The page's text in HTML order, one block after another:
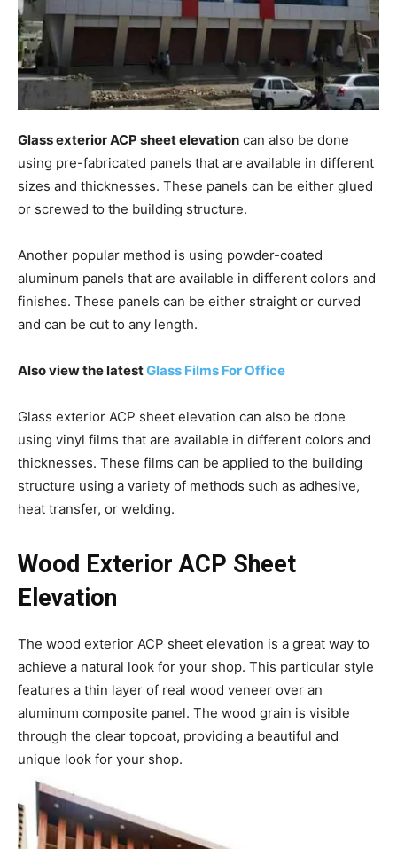
Glass exterior ACP sheet elevation can also be done
using pre-fabricated panels that are available in different
sizes and thicknesses. These panels can be either glued
or screwed to the building structure.
Another popular method is using powder-coated
aluminum panels that are available in different colors and
finishes. These panels can be either straight or curved
and can be cut to any length.
Also view the latestGlass Films For Office
Glass exterior ACP sheet elevation can also be done
using vinyl films that are available in different colors and
thicknesses. These films can be applied to the building
structure using a variety of methods such as adhesive,
heat transfer, or welding.
Wood Exterior ACP Sheet
Elevation
The wood exterior ACP sheet elevation is a great way to
achieve a natural look for your shop. This particular style
features a thin layer of real wood veneer over an
aluminum composite panel. The wood grain is visible
through the clear topcoat, providing a beautiful and
unique look for your shop.